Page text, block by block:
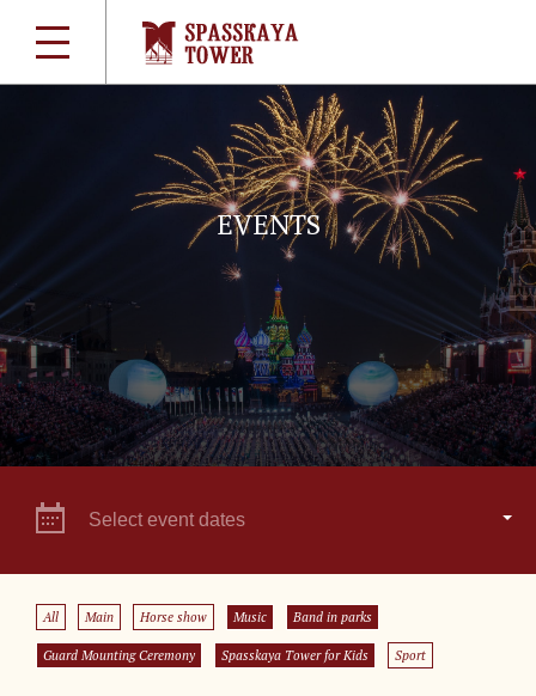
EVENTS
Select event dates
All Main Horse show Music Band in parks
Guard Mounting Ceremony Spasskaya Tower for Kids Sport